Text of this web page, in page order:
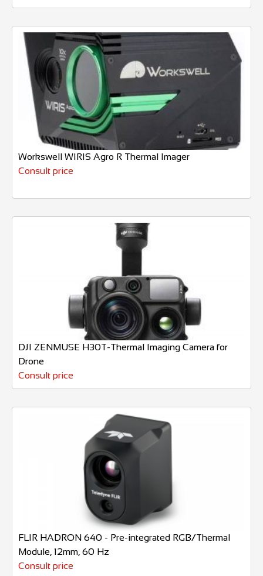
Workswell WIRIS Agro R Thermal Imager
Consult price
DJI ZENMUSE H30T-Thermal Imaging Camera for
Drone
Consult price
FLIR HADRON 640 - Pre-integrated RGB/Thermal
Module, 12mm, 60 Hz
Consult price